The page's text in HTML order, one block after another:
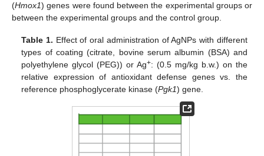
(Hmox1) genes were found between the experimental groups or
between the experimental groups and the control group.
Table 1. Effect of oral administration of AgNPs with different
types of coating (citrate, bovine serum albumin (BSA) and
polyethylene glycol (PEG)) or Ag+: (0.5 mg/kg b.w.) on the
relative expression of antioxidant defense genes vs. the
reference phosphoglycerate kinase (Pgk1) gene.